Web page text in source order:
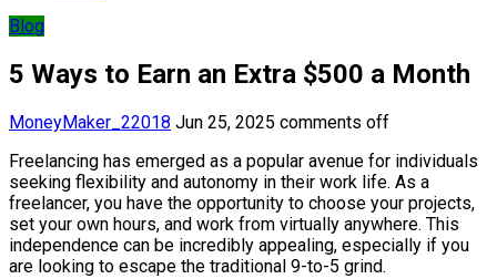
Blog
5 Ways to Earn an Extra $500 a Month
MoneyMaker_22018 Jun 25, 2025 comments off
Freelancing has emerged as a popular avenue for individuals
seeking flexibility and autonomy in their work life. As a
freelancer, you have the opportunity to choose your projects,
set your own hours, and work from virtually anywhere. This
independence can be incredibly appealing, especially if you
are looking to escape the traditional 9-to-5 grind.